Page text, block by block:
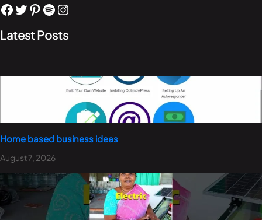
Latest Posts
Home based business ideas
August 7, 2026